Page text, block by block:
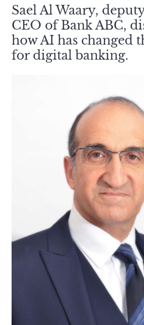
Sael Al Waary,
CEO of Bank ABC,
how AI has changed
for digital banking.